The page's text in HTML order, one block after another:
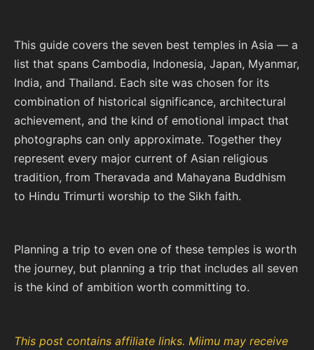
This guide covers the seven best temples in Asia — a
list that spans Cambodia, Indonesia, Japan, Myanmar,
India, and Thailand. Each site was chosen for its
combination of historical significance, architectural
achievement, and the kind of emotional impact that
photographs can only approximate. Together they
represent every major current of Asian religious
tradition, from Theravada and Mahayana Buddhism
to Hindu Trimurti worship to the Sikh faith.
Planning a trip to even one of these temples is worth
the journey, but planning a trip that includes all seven
is the kind of ambition worth committing to.
This post contains affiliate links. Miimu may receive